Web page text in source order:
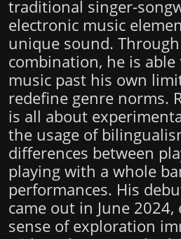
traditional singer-
electronic music
unique sound.
combination, he is
music past his own
redefine genre norms.
is all about
the usage of
differences between
playing with a whole
performances. His
came out in June
sense of exploration